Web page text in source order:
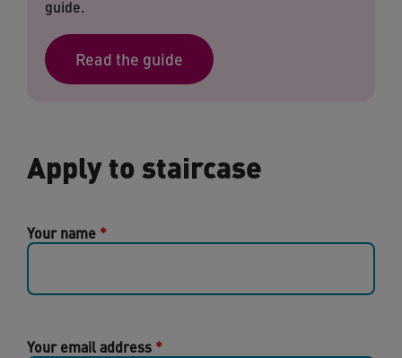
guide.
Read the guide
Apply to staircase
Your name
Your email address